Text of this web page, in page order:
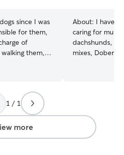
since I was
for them,
of
them,
my dogs on
run, and I am
well! I just
I have a
I begin my
About: I have
caring for
dachshunds,
mixes,
a 5-year-old
an 8-year-old
My work-
1 / 1
more